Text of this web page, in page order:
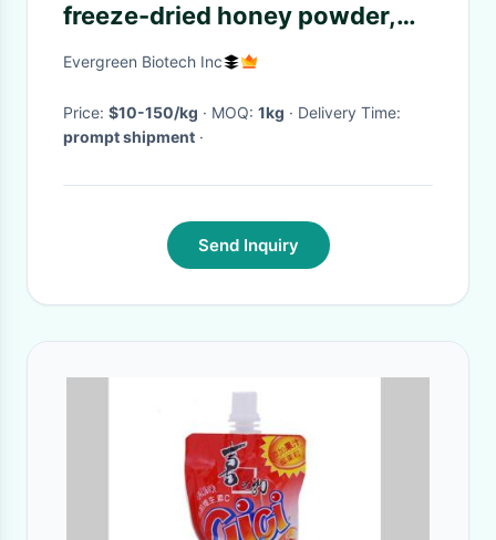
freeze-dried honey powder,
lyophilized honey powder
Evergreen Biotech Inc
Price: $10-150/kg · MOQ: 1kg
· Delivery Time:
prompt shipment ·
Send Inquiry